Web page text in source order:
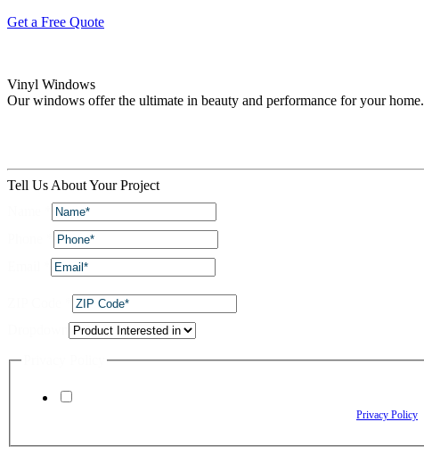
Get a Free Quote
Vinyl Windows
Our windows offer the ultimate in beauty and performance for your home.
Tell Us About Your Project
Privacy Policy